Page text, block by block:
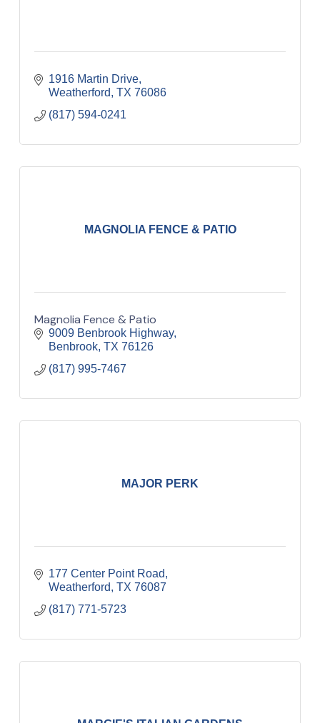
1916 Martin Drive
Weatherford TX 76086
(817) 594-0241
MAGNOLIA FENCE & PATIO
Magnolia Fence & Patio
9009 Benbrook Highway
Benbrook TX 76126
(817) 995-7467
MAJOR PERK
177 Center Point Road
Weatherford TX 76087
(817) 771-5723